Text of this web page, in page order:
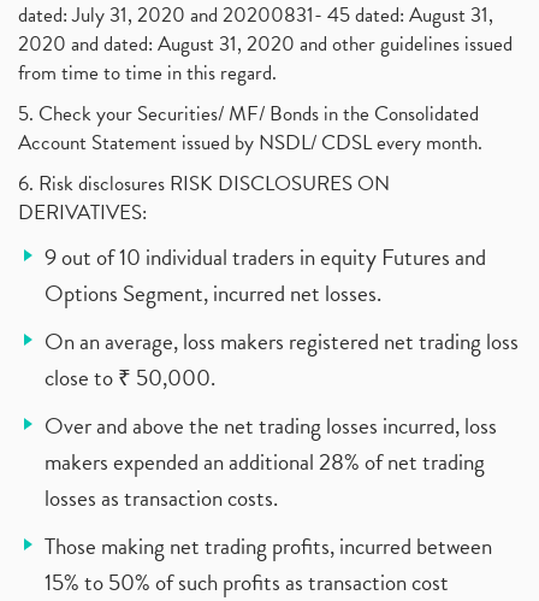
dated: July 31, 2020 and 20200831- 45 dated: August 31,
2020 and dated: August 31, 2020 and other guidelines issued
from time to time in this regard.
5. Check your Securities/ MF/ Bonds in the Consolidated
Account Statement issued by NSDL/ CDSL every month.
6. Risk disclosures RISK DISCLOSURES ON
DERIVATIVES:
9 out of 10 individual traders in equity Futures and
Options Segment, incurred net losses.
On an average, loss makers registered net trading loss
close to ₹ 50,000.
Over and above the net trading losses incurred, loss
makers expended an additional 28% of net trading
losses as transaction costs.
Those making net trading profits, incurred between
15% to 50% of such profits as transaction cost